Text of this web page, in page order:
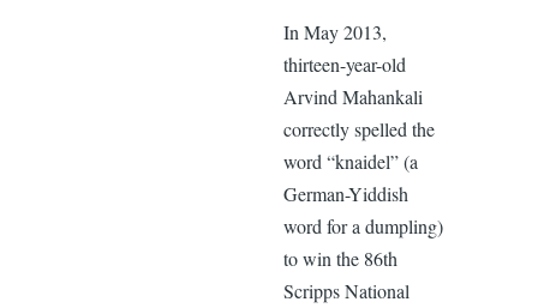
In May 2013,
thirteen-year-old
Arvind Mahankali
correctly spelled the
word “knaidel” (a
German-Yiddish
word for a dumpling)
to win the 86th
Scripps National